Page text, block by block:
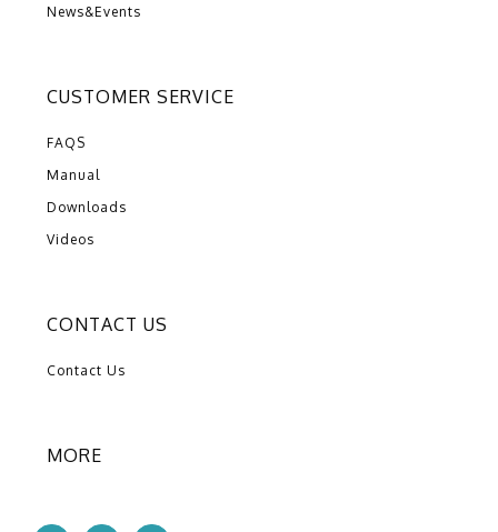
News&Events
CUSTOMER SERVICE
FAQS
Manual
Downloads
Videos
CONTACT US
Contact Us
MORE